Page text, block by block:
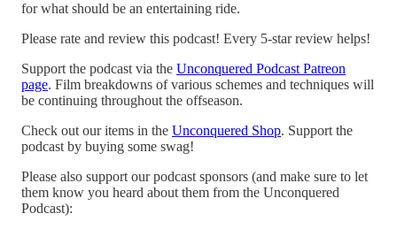
for what should be an entertaining ride.
Please rate and review this podcast! Every 5-star review helps!
Support the podcast via the Unconquered Podcast Patreon
page. Film breakdowns of various schemes and techniques will
be continuing throughout the offseason.
Check out our items in the Unconquered Shop. Support the
podcast by buying some swag!
Please also support our podcast sponsors (and make sure to let
them know you heard about them from the Unconquered
Podcast):